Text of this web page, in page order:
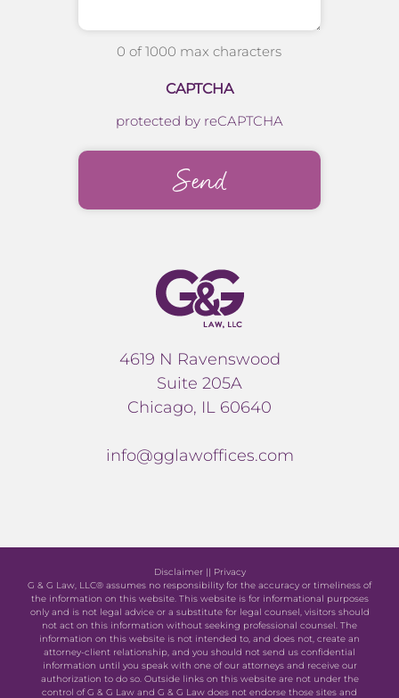
0 of 1000 max characters
CAPTCHA
protected by reCAPTCHA
4619 N Ravenswood
Suite 205A
Chicago, IL 60640
info@gglawoffices.com
Disclaimer|| Privacy
G & G Law, LLC® assumes no responsibility for the accuracy or timeliness of
the information on this website. This website is for informational purposes
only and is not legal advice or a substitute for legal counsel, visitors should
not act on this information without seeking professional counsel. The
information on this website is not intended to, and does not, create an
attorney-client relationship, and you should not send us confidential
information until you speak with one of our attorneys and receive our
authorization to do so. Outside links on this website are not under the
control of G & G Law and G & G Law does not endorse those sites and